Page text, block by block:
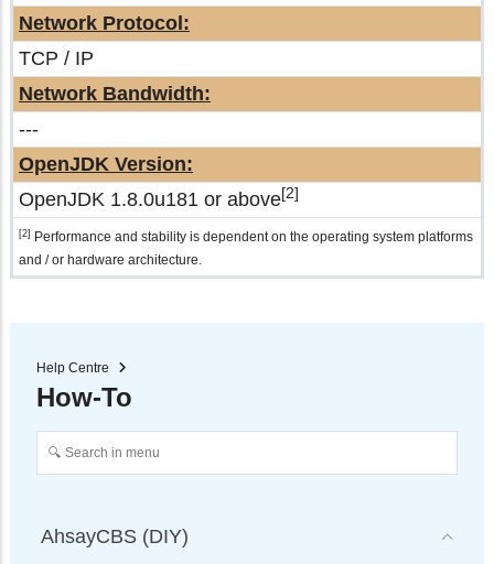
Network Protocol:
TCP / IP
Network Bandwidth:
---
OpenJDK Version:
OpenJDK 1.8.0u181 or above[2]
[2]
Performance and stability is dependent on the operating system platforms
and / or hardware architecture.
Help Centre
How-To
AhsayCBS (DIY)